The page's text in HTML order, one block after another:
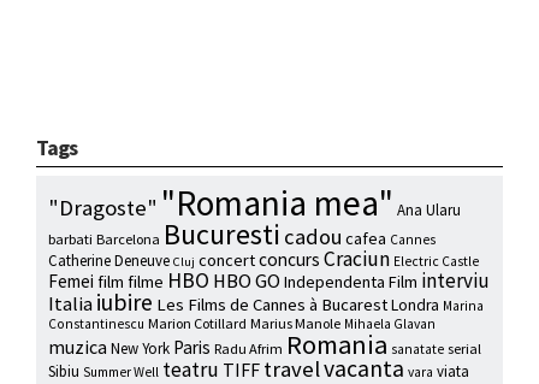
Tags
"Dragoste" "Romania mea" Ana Ularu
barbati Barcelona Bucuresti cadou cafea Cannes
Catherine Deneuve Cluj concertconcurs Craciun Electric Castle
Femei film filme HBO HBO GO Independenta Film interviu
Italiaiubire Les Films de Cannes à BucarestLondra Marina
Constantinescu Marion Cotillard Marius Manole Mihaela Glavan
muzica New York Paris Radu Afrim Romania sanatate serial
Sibiu Summer Well teatru TIFF travelvacanta vara viata